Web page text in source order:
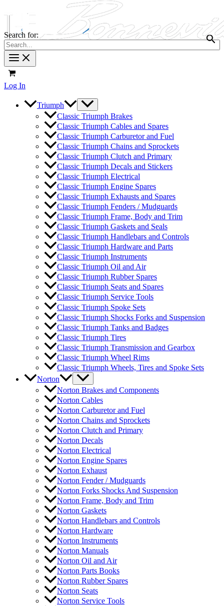
Search for:
Log In
Triumph
Classic Triumph Brakes
Classic Triumph Cables and Spares
Classic Triumph Carburetor and Fuel
Classic Triumph Chains and Sprockets
Classic Triumph Clutch and Primary
Classic Triumph Decals and Stickers
Classic Triumph Electrical
Classic Triumph Engine Spares
Classic Triumph Exhausts and Spares
Classic Triumph Fenders / Mudguards
Classic Triumph Frame, Body and Trim
Classic Triumph Gaskets and Seals
Classic Triumph Handlebars and Controls
Classic Triumph Hardware and Parts
Classic Triumph Instruments
Classic Triumph Oil and Air
Classic Triumph Rubber Spares
Classic Triumph Seats and Spares
Classic Triumph Service Tools
Classic Triumph Spoke Sets
Classic Triumph Shocks Forks and Suspension
Classic Triumph Tanks and Badges
Classic Triumph Tires
Classic Triumph Transmission and Gearbox
Classic Triumph Wheel Rims
Classic Triumph Wheels, Tires and Spoke Sets
Norton
Norton Brakes and Components
Norton Cables
Norton Carburetor and Fuel
Norton Chains and Sprockets
Norton Clutch and Primary
Norton Decals
Norton Electrical
Norton Engine Spares
Norton Exhaust
Norton Fender / Mudguards
Norton Forks Shocks And Suspension
Norton Frame, Body and Trim
Norton Gaskets
Norton Handlebars and Controls
Norton Hardware
Norton Instruments
Norton Manuals
Norton Oil and Air
Norton Parts Books
Norton Rubber Spares
Norton Seats
Norton Service Tools